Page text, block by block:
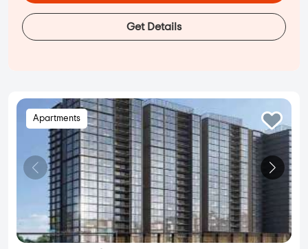
Get Details
Apartments